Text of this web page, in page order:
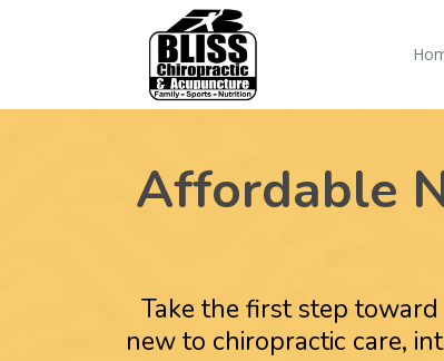
Affordable
Take the first step
new to chiropractic care,